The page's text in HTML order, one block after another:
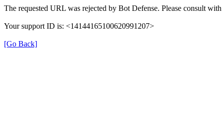
The requested URL was rejected by Bot Defense. Please consult
Your support ID is: <14144165100620991207>
[Go Back]